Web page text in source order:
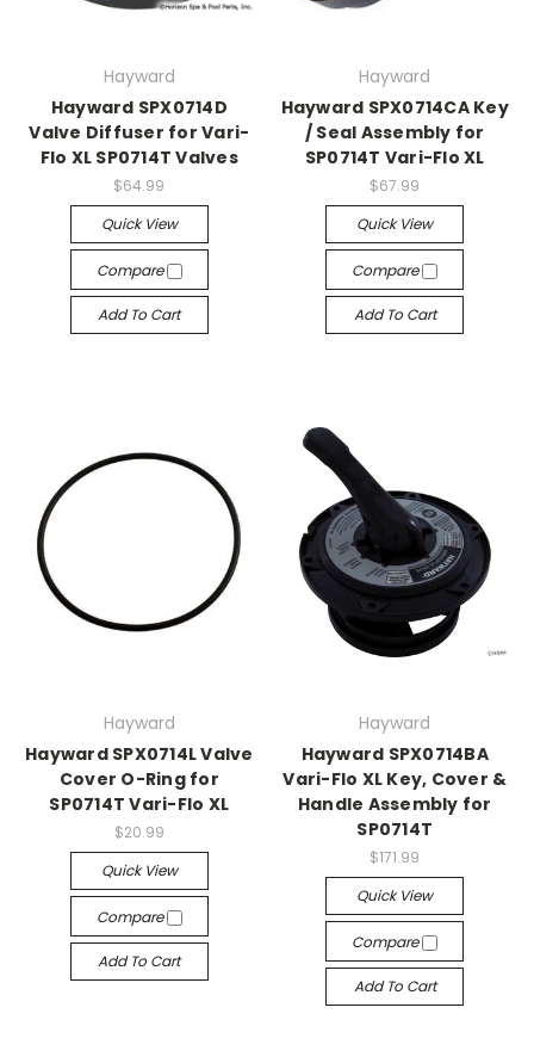
Hayward
Hayward SPX0714D
Valve Diffuser for Vari-
Flo XL SP0714T Valves
$64.99
Quick View
Compare
Add To Cart
Hayward
Hayward SPX0714CA Key
/ Seal Assembly for
SP0714T Vari-Flo XL
$67.99
Quick View
Compare
Add To Cart
Hayward
Hayward SPX0714L Valve
Cover O-Ring for
SP0714T Vari-Flo XL
$20.99
Quick View
Compare
Add To Cart
Hayward
Hayward SPX0714BA
Vari-Flo XL Key, Cover &
Handle Assembly for
SP0714T
$171.99
Quick View
Compare
Add To Cart